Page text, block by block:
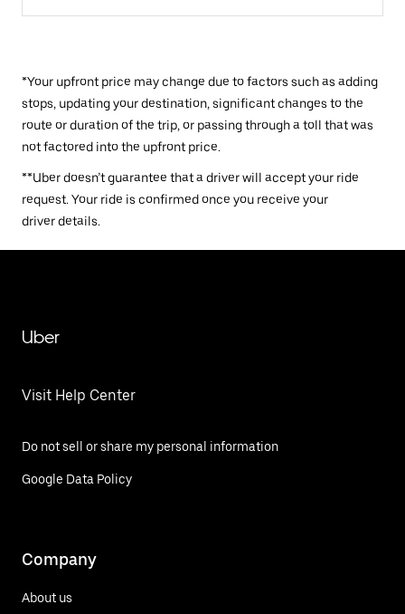
*Your upfront price may change due to factors such as adding
stops, updating your destination, significant changes to the
route or duration of the trip, or passing through a toll that was
not factored into the upfront price.
**Uber doesn’t guarantee that a driver will accept your ride
request. Your ride is confirmed once you receive your
driver details.
Uber
Visit Help Center
Do not sell or share my personal information
Google Data Policy
Company
About us